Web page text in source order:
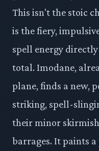
This isn't the stoic
is the fiery,
spell energy
total. Imodane,
plane, finds a new,
striking, spell-
their minor
barrages. It paints